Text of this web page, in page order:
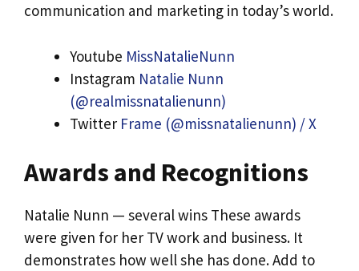
communication and marketing in today’s world.
Youtube MissNatalieNunn
Instagram Natalie Nunn
(@realmissnatalienunn)
Twitter Frame (@missnatalienunn) / X
Awards and Recognitions
Natalie Nunn — several wins These awards
were given for her TV work and business. It
demonstrates how well she has done. Add to